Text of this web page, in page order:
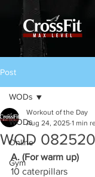
Post
WODs
Online
Gym
WODs
WOD
Workout of the Day
Aug 24, 2025 1 min
A. (For warm up)
10 caterpillars